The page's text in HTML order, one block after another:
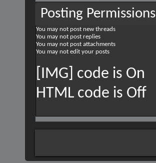
Posting Permissions
You may not post new threads
You may not post replies
You may not post attachments
You may not edit your posts
[IMG] code is On
HTML code is Off